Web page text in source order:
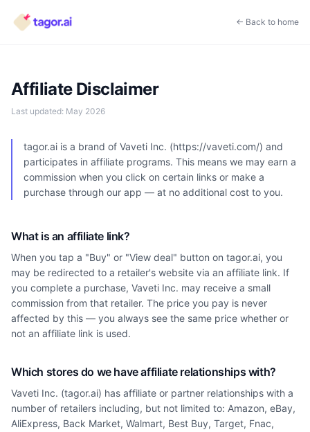
← Back to home
Affiliate Disclaimer
Last updated: May 2026
tagor.ai is a brand of Vaveti Inc. (https://vaveti.com/) and
participates in affiliate programs. This means we may earn a
commission when you click on certain links or make a
purchase through our app — at no additional cost to you.
What is an affiliate link?
When you tap a "Buy" or "View deal" button on tagor.ai, you
may be redirected to a retailer's website via an affiliate link. If
you complete a purchase, Vaveti Inc. may receive a small
commission from that retailer. The price you pay is never
affected by this — you always see the same price whether or
not an affiliate link is used.
Which stores do we have affiliate relationships with?
Vaveti Inc. (tagor.ai) has affiliate or partner relationships with a
number of retailers including, but not limited to: Amazon, eBay,
AliExpress, Back Market, Walmart, Best Buy, Target, Fnac,